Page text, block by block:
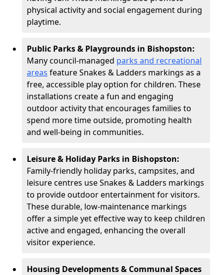
physical activity and social engagement during
playtime.
Public Parks & Playgrounds in Bishopston:
Many council-managed parks and recreational
areas feature Snakes & Ladders markings as a
free, accessible play option for children. These
installations create a fun and engaging
outdoor activity that encourages families to
spend more time outside, promoting health
and well-being in communities.
Leisure & Holiday Parks in Bishopston:
Family-friendly holiday parks, campsites, and
leisure centres use Snakes & Ladders markings
to provide outdoor entertainment for visitors.
These durable, low-maintenance markings
offer a simple yet effective way to keep children
active and engaged, enhancing the overall
visitor experience.
Housing Developments & Communal Spaces